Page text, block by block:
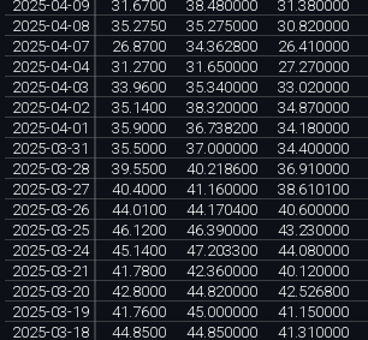
2025-04-09
31.6700 38.480000 31.380000
2025-04-08
35.2750 35.275000 30.820000
2025-04-07
26.8700 34.362800 26.410000
2025-04-04
31.2700 31.650000 27.270000
2025-04-03
33.9600 35.340000 33.020000
2025-04-02
35.1400 38.320000 34.870000
2025-04-01
35.9000 36.738200 34.180000
2025-03-31
35.5000 37.000000 34.400000
2025-03-28
39.5500 40.218600 36.910000
2025-03-27
40.4000 41.160000 38.610100
2025-03-26
44.0100 44.170400 40.600000
2025-03-25
46.1200 46.390000 43.230000
2025-03-24
45.1400 47.203300 44.080000
2025-03-21
41.7800 42.360000 40.120000
2025-03-20
42.8000 44.820000 42.526800
2025-03-19
41.7600 45.000000 41.150000
2025-03-18
44.8500 44.850000 41.310000